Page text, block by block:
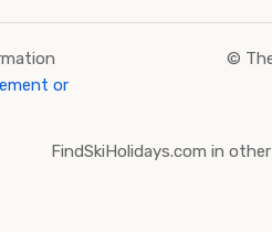
or
©
FindSkiHolidays.com in